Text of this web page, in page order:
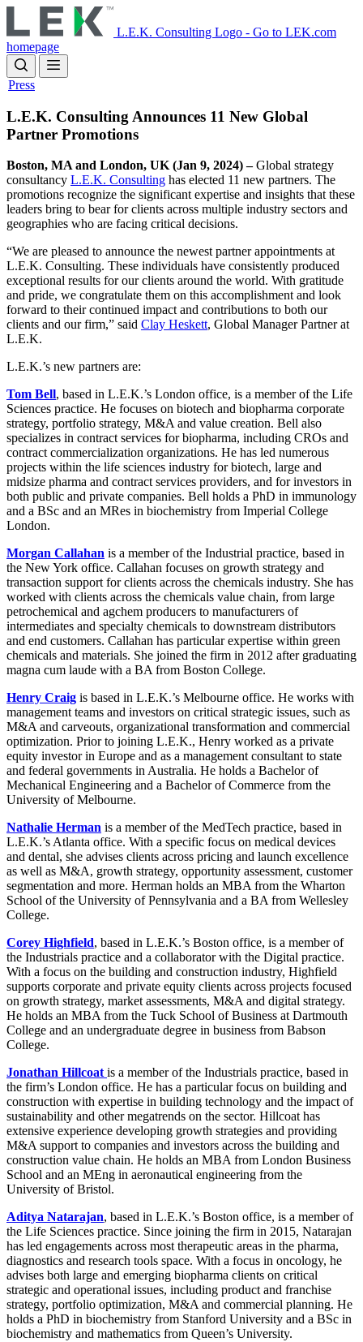
to
main
content
L.E.K. Consulting Logo - Go to LEK.com
homepage
Press
L.E.K. Consulting Announces 11 New Global
Partner Promotions
Boston, MA and London, UK (Jan 9, 2024) –Global strategy
consultancy L.E.K. Consulting has elected 11 new partners. The
promotions recognize the significant expertise and insights that these
leaders bring to bear for clients across multiple industry sectors and
geographies who are facing critical decisions.
“We are pleased to announce the newest partner appointments at
L.E.K. Consulting. These individuals have consistently produced
exceptional results for our clients around the world. With gratitude
and pride, we congratulate them on this accomplishment and look
forward to their continued impact and contributions to both our
clients and our firm,” said Clay Heskett, Global Manager Partner at
L.E.K.
L.E.K.’s new partners are:
Tom Bell, based in L.E.K.’s London office, is a member of the Life
Sciences practice. He focuses on biotech and biopharma corporate
strategy, portfolio strategy, M&A and value creation. Bell also
specializes in contract services for biopharma, including CROs and
contract commercialization organizations. He has led numerous
projects within the life sciences industry for biotech, large and
midsize pharma and contract services providers, and for investors in
both public and private companies. Bell holds a PhD in immunology
and a BSc and an MRes in biochemistry from Imperial College
London.
Morgan Callahan is a member of the Industrial practice, based in
the New York office. Callahan focuses on growth strategy and
transaction support for clients across the chemicals industry. She has
worked with clients across the chemicals value chain, from large
petrochemical and agchem producers to manufacturers of
intermediates and specialty chemicals to downstream distributors
and end customers. Callahan has particular expertise within green
chemicals and materials. She joined the firm in 2012 after graduating
magna cum laude with a BA from Boston College.
Henry Craig is based in L.E.K.’s Melbourne office. He works with
management teams and investors on critical strategic issues, such as
M&A and carveouts, organizational transformation and commercial
optimization. Prior to joining L.E.K., Henry worked as a private
equity investor in Europe and as a management consultant to state
and federal governments in Australia. He holds a Bachelor of
Mechanical Engineering and a Bachelor of Commerce from the
University of Melbourne.
Nathalie Herman is a member of the MedTech practice, based in
L.E.K.’s Atlanta office. With a specific focus on medical devices
and dental, she advises clients across pricing and launch excellence
as well as M&A, growth strategy, opportunity assessment, customer
segmentation and more. Herman holds an MBA from the Wharton
School of the University of Pennsylvania and a BA from Wellesley
College.
Corey Highfield, based in L.E.K.’s Boston office, is a member of
the Industrials practice and a collaborator with the Digital practice.
With a focus on the building and construction industry, Highfield
supports corporate and private equity clients across projects focused
on growth strategy, market assessments, M&A and digital strategy.
He holds an MBA from the Tuck School of Business at Dartmouth
College and an undergraduate degree in business from Babson
College.
Jonathan Hillcoatis a member of the Industrials practice, based in
the firm’s London office. He has a particular focus on building and
construction with expertise in building technology and the impact of
sustainability and other megatrends on the sector. Hillcoat has
extensive experience developing growth strategies and providing
M&A support to companies and investors across the building and
construction value chain. He holds an MBA from London Business
School and an MEng in aeronautical engineering from the
University of Bristol.
Aditya Natarajan, based in L.E.K.’s Boston office, is a member of
the Life Sciences practice. Since joining the firm in 2015, Natarajan
has led engagements across most therapeutic areas in the pharma,
diagnostics and research tools space. With a focus in oncology, he
advises both large and emerging biopharma clients on critical
strategic and operational issues, including product and franchise
strategy, portfolio optimization, M&A and commercial planning. He
holds a PhD in biochemistry from Stanford University and a BSc in
biochemistry and mathematics from Queen’s University.